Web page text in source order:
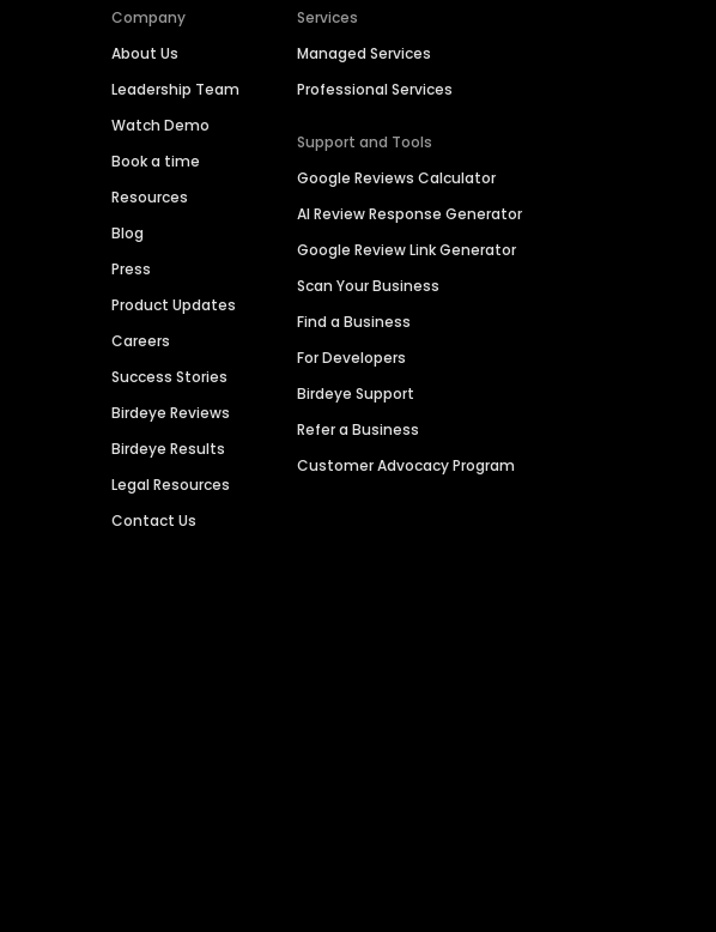
Company
About Us
Leadership Team
Watch Demo
Book a time
Resources
Blog
Press
Product Updates
Careers
Success Stories
Birdeye Reviews
Birdeye Results
Legal Resources
Contact Us
Services
Managed Services
Professional Services
Support and Tools
Google Reviews Calculator
AI Review Response Generator
Google Review Link Generator
Scan Your Business
Find a Business
For Developers
Birdeye Support
Refer a Business
Customer Advocacy Program